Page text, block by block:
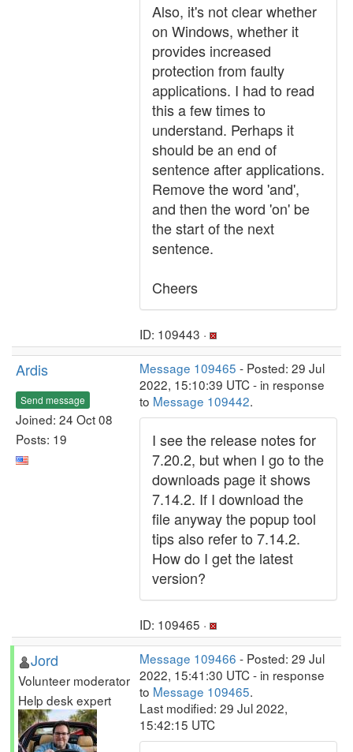
Also, it's not clear whether
on Windows, whether it
provides increased
protection from faulty
applications. I had to read
this a few times to
understand. Perhaps it
should be an end of
sentence after applications.
Remove the word 'and',
and then the word 'on' be
the start of the next
sentence.
Cheers
ID: 109443 ·
Ardis
Send message
Joined: 24 Oct 08
Posts: 19
Message 109465 - Posted: 29 Jul
2022, 15:10:39 UTC - in response
to Message 109442.
I see the release notes for
7.20.2, but when I go to the
downloads page it shows
7.14.2. If I download the
file anyway the popup tool
tips also refer to 7.14.2.
How do I get the latest
version?
ID: 109465 ·
Jord
Volunteer moderator
Help desk expert
Message 109466 - Posted: 29 Jul
2022, 15:41:30 UTC - in response
to Message 109465.
Last modified: 29 Jul 2022,
15:42:15 UTC